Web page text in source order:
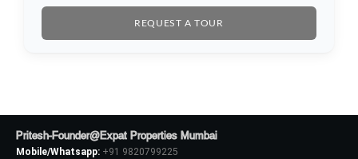
REQUEST A TOUR
Pritesh-Founder@Expat Properties Mumbai
Mobile/Whatsapp: +91 9820799225